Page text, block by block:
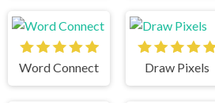
Word Connect Draw Pixels